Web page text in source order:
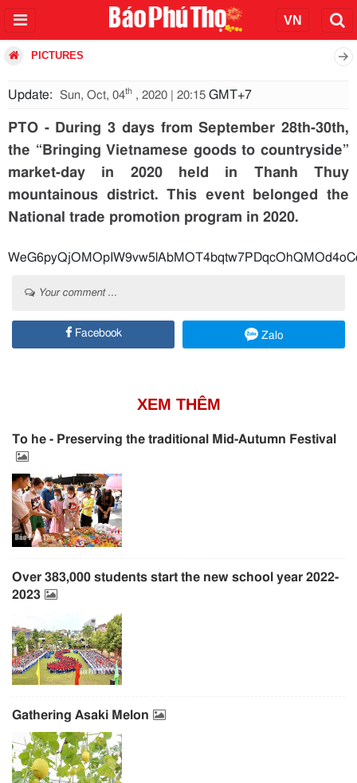
PICTURES
Update: Sun, Oct, 04th , 2020 | 20:15 GMT+7
PTO - During 3 days from September 28th-30th,
the “Bringing Vietnamese goods to countryside”
market-day in 2020 held in Thanh Thuy
mountainous district. This event belonged the
National trade promotion program in 2020.
Your comment ...
Facebook Zalo
XEM THÊM
To he - Preserving the traditional Mid-Autumn Festival
Over 383,000 students start the new school year 2022-
2023
Gathering Asaki Melon